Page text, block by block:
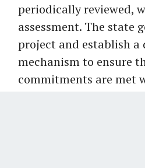
periodically reviewed,
assessment. The
project and establish
mechanism to ensure
commitments are met